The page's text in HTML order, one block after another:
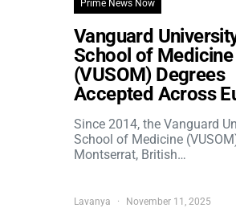
Prime News Now
Vanguard
School of Medicine
(VUSOM) Degrees
Accepted Across
Since 2014, the Vanguard
School of Medicine
Montserrat, British…
Lavanya November 11, 2025